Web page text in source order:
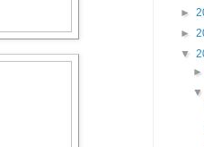
►
►
▼
►
▼